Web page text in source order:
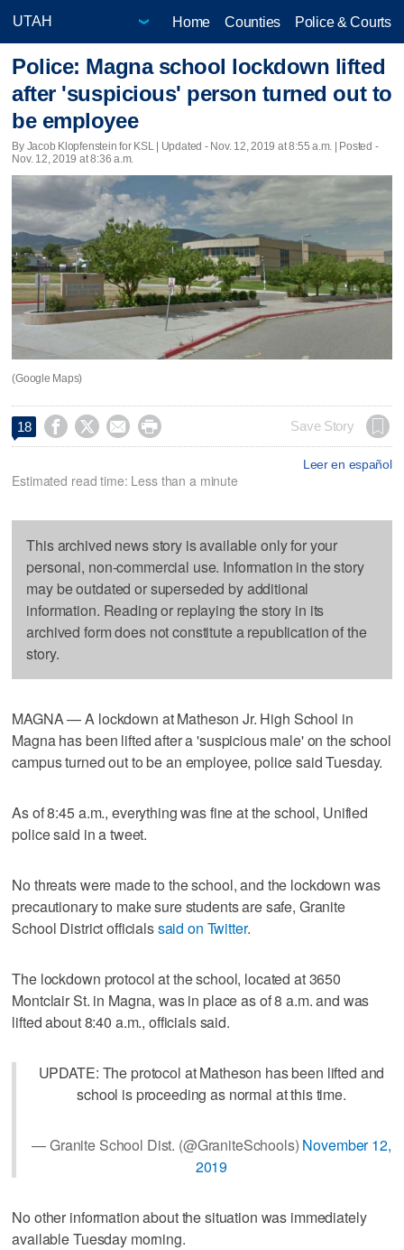
Home Counties Police & Courts
Police: Magna school lockdown lifted
after 'suspicious' person turned out to
be employee
By Jacob Klopfenstein for KSL | Updated - Nov. 12, 2019 at 8:55 a.m. | Posted -
Nov. 12, 2019 at 8:36 a.m.
(Google Maps)
18     Save Story
Leer en español
Estimated read time: Less than a minute
This archived news story is available only for your
personal, non-commercial use. Information in the story
may be outdated or superseded by additional
information. Reading or replaying the story in its
archived form does not constitute a republication of the
story.
MAGNA — A lockdown at Matheson Jr. High School in
Magna has been lifted after a 'suspicious male' on the school
campus turned out to be an employee, police said Tuesday.
As of 8:45 a.m., everything was fine at the school, Unified
police said in a tweet.
No threats were made to the school, and the lockdown was
precautionary to make sure students are safe, Granite
School District officialssaid on Twitter.
The lockdown protocol at the school, located at 3650
Montclair St. in Magna, was in place as of 8 a.m. and was
lifted about 8:40 a.m., officials said.
UPDATE: The protocol at Matheson has been lifted and
school is proceeding as normal at this time.
— Granite School Dist. (@GraniteSchools) November 12,
2019
No other information about the situation was immediately
available Tuesday morning.